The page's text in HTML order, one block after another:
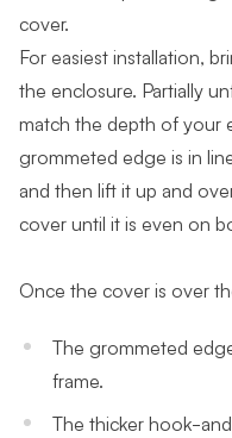
cover.
For easiest installation,
the enclosure. Partially
match the depth of your
grommeted edge is in
and then lift it up and
cover until it is even on
Once the cover is over
The grommeted
frame.
The thicker hook-